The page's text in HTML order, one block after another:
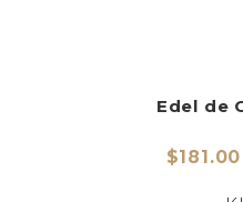
Edel de